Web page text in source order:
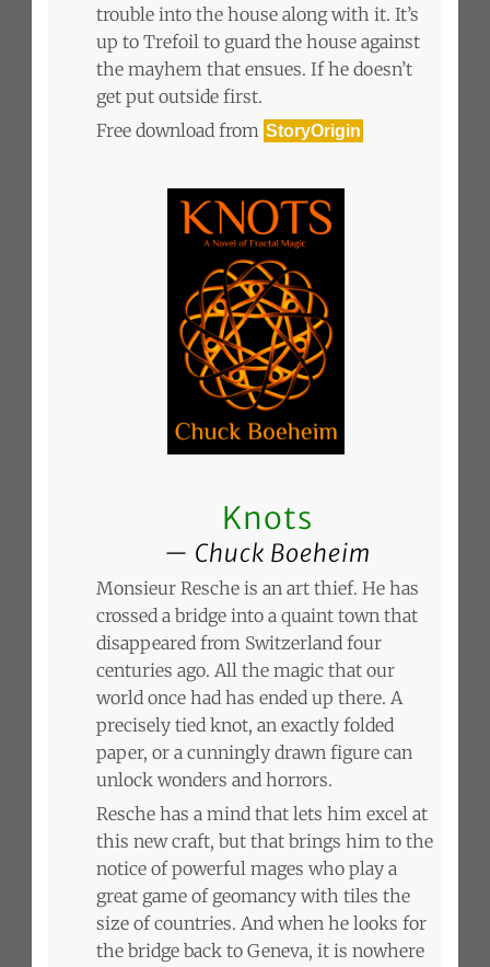
trouble into the house along with it. It’s
up to Trefoil to guard the house against
the mayhem that ensues. If he doesn’t
get put outside first.
Free download from StoryOrigin
Knots
Chuck Boeheim
Monsieur Resche is an art thief. He has
crossed a bridge into a quaint town that
disappeared from Switzerland four
centuries ago. All the magic that our
world once had has ended up there. A
precisely tied knot, an exactly folded
paper, or a cunningly drawn figure can
unlock wonders and horrors.
Resche has a mind that lets him excel at
this new craft, but that brings him to the
notice of powerful mages who play a
great game of geomancy with tiles the
size of countries. And when he looks for
the bridge back to Geneva, it is nowhere